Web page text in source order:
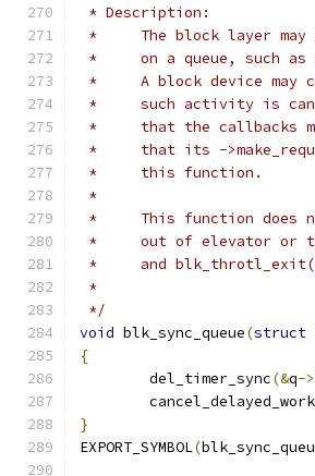
* Description:
*     The block layer may
*     on a queue, such
*     A block device may
*     such activity is
*     that the callbacks
*     that its -
*     this function.
*
*     This function does
*     out of elevator or
*     and
*
*/
void blk_sync_queue(struct
{
	del_timer_sync
(&q->
}
EXPORT_SYMBOL(